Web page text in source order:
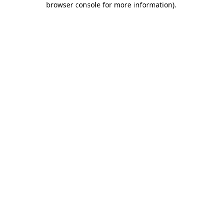
browser console for more information).